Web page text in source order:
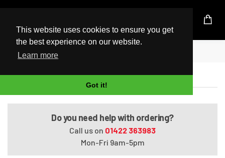
This website uses cookies to ensure you get
the best experience on our website.
Learn more
Got it!
UK Based Kingston Reseller
Home
HDX X18-1180ED
Do you need help with ordering?
Call us on 01422 363983
Mon-Fri 9am-5pm